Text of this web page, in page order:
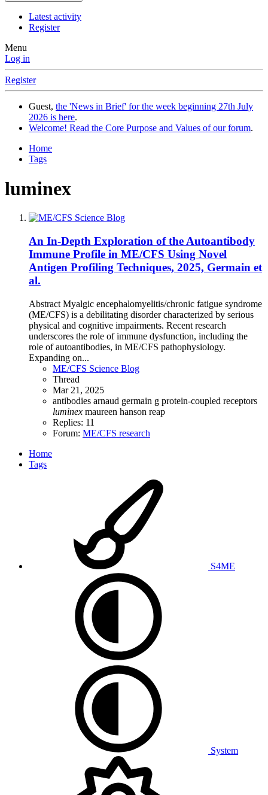
Latest activity
Register
Menu
Log in
Register
Guest, the 'News in Brief' for the week beginning 27th July
2026 is here.
Welcome! Read the Core Purpose and Values of our forum.
Home
Tags
luminex
An In-Depth Exploration of the Autoantibody
Immune Profile in ME/CFS Using Novel
Antigen Profiling Techniques, 2025, Germain et
al.
Abstract Myalgic encephalomyelitis/chronic fatigue syndrome
(ME/CFS) is a debilitating disorder characterized by serious
physical and cognitive impairments. Recent research
underscores the role of immune dysfunction, including the
role of autoantibodies, in ME/CFS pathophysiology.
Expanding on...
ME/CFS Science Blog
Thread
Mar 21, 2025
antibodies arnaud germain g protein-coupled receptors
luminex maureen hanson reap
Replies: 11
Forum: ME/CFS research
Home
Tags
S4ME
System